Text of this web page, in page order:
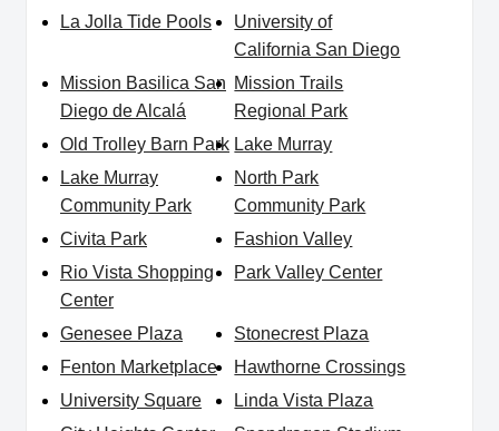
La Jolla Tide Pools
University of
California San Diego
Mission Basilica San
Diego de Alcalá
Mission Trails
Regional Park
Old Trolley Barn Park Lake Murray
Lake Murray
Community Park
North Park
Community Park
Civita Park
Fashion Valley
Rio Vista Shopping
Center
Park Valley Center
Genesee Plaza
Stonecrest Plaza
Fenton Marketplace
Hawthorne Crossings
University Square
Linda Vista Plaza